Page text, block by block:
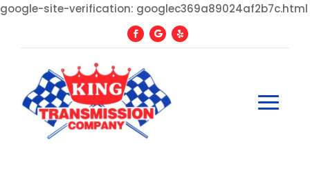
google-site-verification: googlec369a89024af2b7c.html